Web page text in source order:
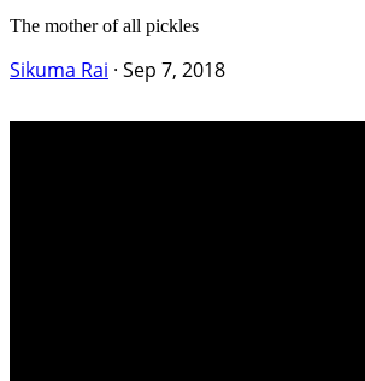
The mother of all pickles
Sikuma Rai · Sep 7, 2018